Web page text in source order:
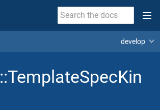
develop
::TemplateSpecKin